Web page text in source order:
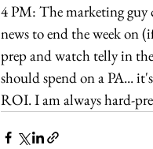
4 PM: The marketing guy
news to end the week on
prep and watch telly in
should spend on a PA...
ROI. I am always hard-